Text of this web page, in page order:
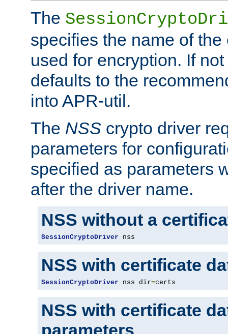
The
specifies the name of
used for encryption. If
defaults to the
into APR-util.
The NSS crypto driver
parameters for
specified as parameters
after the driver name.
NSS without a
SessionCryptoDriver nss
NSS with certificate
SessionCryptoDriver nss dir=certs
NSS with certificate
parameters